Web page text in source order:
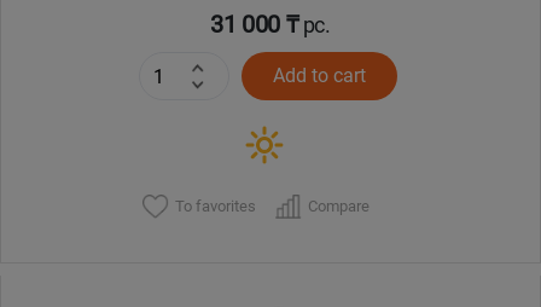
31 000 ₸pc.
Add to cart
To favorites Compare